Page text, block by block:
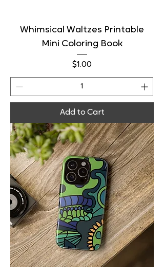
Whimsical Waltzes Printable
Mini Coloring Book
Price
$1.00
Add to Cart